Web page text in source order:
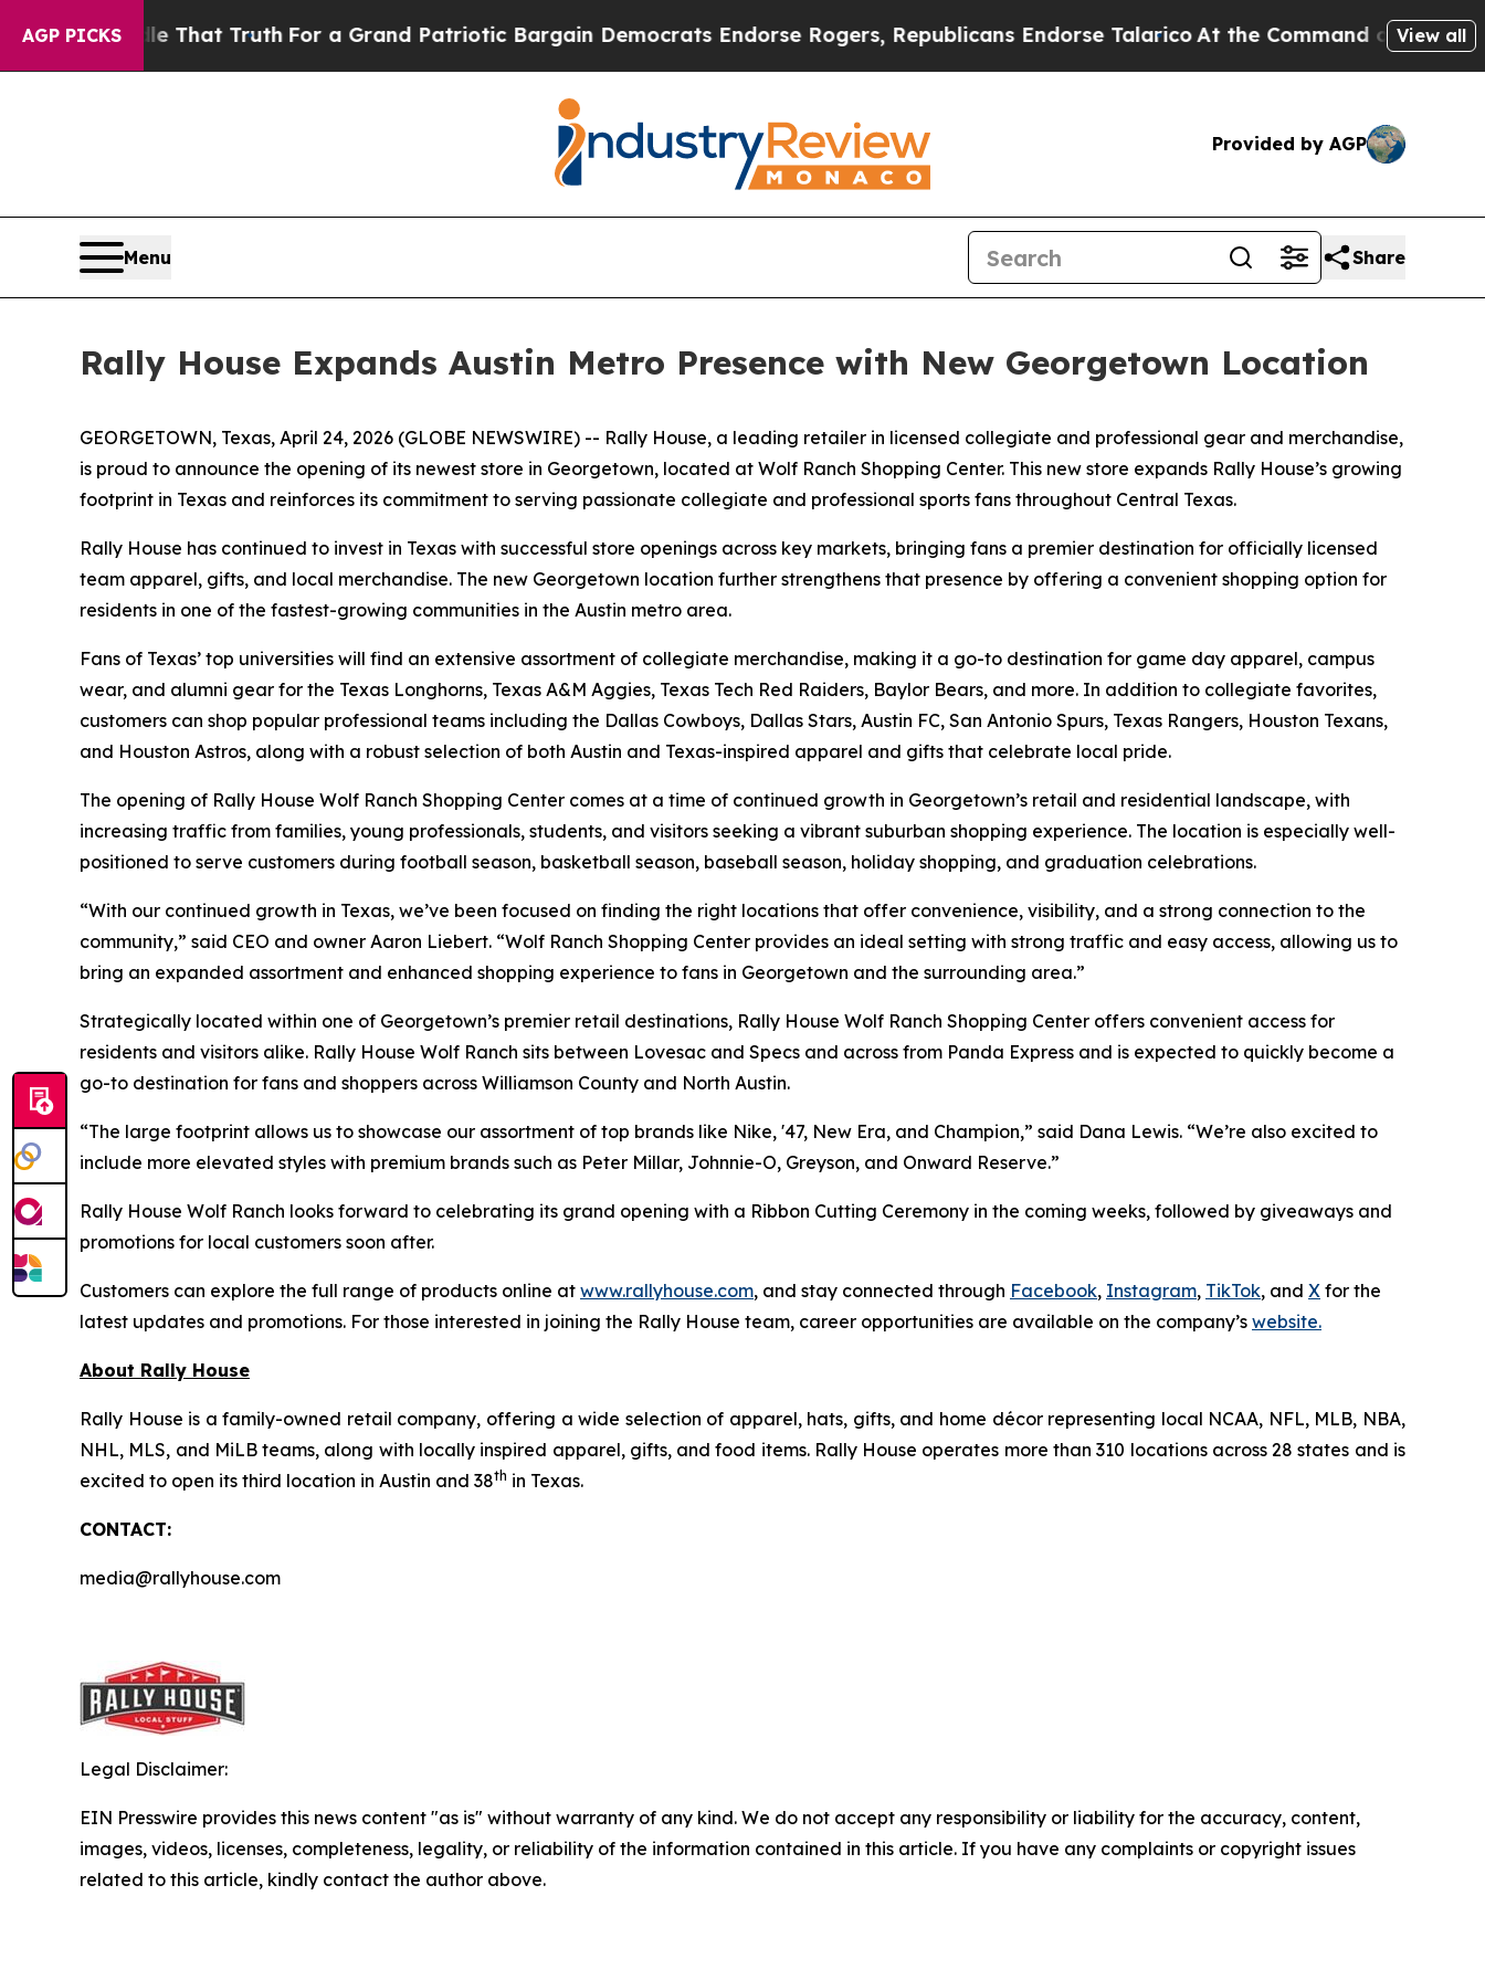
AGP PICKS
Handle That TruthFor a Grand Patriotic Bargain Democrats Endorse Rogers, Republicans Endorse TalaricoAt the Command of Jeff Bezos,
View all
Provided by AGP
Menu Share
Rally House Expands Austin Metro Presence with New Georgetown Location
GEORGETOWN, Texas, April 24, 2026 (GLOBE NEWSWIRE) -- Rally House, a leading retailer in licensed collegiate and professional gear and merchandise,
is proud to announce the opening of its newest store in Georgetown, located at Wolf Ranch Shopping Center. This new store expands Rally House’s growing
footprint in Texas and reinforces its commitment to serving passionate collegiate and professional sports fans throughout Central Texas.
Rally House has continued to invest in Texas with successful store openings across key markets, bringing fans a premier destination for officially licensed
team apparel, gifts, and local merchandise. The new Georgetown location further strengthens that presence by offering a convenient shopping option for
residents in one of the fastest-growing communities in the Austin metro area.
Fans of Texas’ top universities will find an extensive assortment of collegiate merchandise, making it a go-to destination for game day apparel, campus
wear, and alumni gear for the Texas Longhorns, Texas A&M Aggies, Texas Tech Red Raiders, Baylor Bears, and more. In addition to collegiate favorites,
customers can shop popular professional teams including the Dallas Cowboys, Dallas Stars, Austin FC, San Antonio Spurs, Texas Rangers, Houston Texans,
and Houston Astros, along with a robust selection of both Austin and Texas-inspired apparel and gifts that celebrate local pride.
The opening of Rally House Wolf Ranch Shopping Center comes at a time of continued growth in Georgetown’s retail and residential landscape, with
increasing traffic from families, young professionals, students, and visitors seeking a vibrant suburban shopping experience. The location is especially well-
positioned to serve customers during football season, basketball season, baseball season, holiday shopping, and graduation celebrations.
“With our continued growth in Texas, we’ve been focused on finding the right locations that offer convenience, visibility, and a strong connection to the
community,” said CEO and owner Aaron Liebert. “Wolf Ranch Shopping Center provides an ideal setting with strong traffic and easy access, allowing us to
bring an expanded assortment and enhanced shopping experience to fans in Georgetown and the surrounding area.”
Strategically located within one of Georgetown’s premier retail destinations, Rally House Wolf Ranch Shopping Center offers convenient access for
residents and visitors alike. Rally House Wolf Ranch sits between Lovesac and Specs and across from Panda Express and is expected to quickly become a
go-to destination for fans and shoppers across Williamson County and North Austin.
“The large footprint allows us to showcase our assortment of top brands like Nike, '47, New Era, and Champion,” said Dana Lewis. “We’re also excited to
include more elevated styles with premium brands such as Peter Millar, Johnnie-O, Greyson, and Onward Reserve.”
Rally House Wolf Ranch looks forward to celebrating its grand opening with a Ribbon Cutting Ceremony in the coming weeks, followed by giveaways and
promotions for local customers soon after.
Customers can explore the full range of products online at www.rallyhouse.com, and stay connected through Facebook, Instagram, TikTok, and X for the
latest updates and promotions. For those interested in joining the Rally House team, career opportunities are available on the company’s website.
About Rally House
Rally House is a family-owned retail company, offering a wide selection of apparel, hats, gifts, and home décor representing local NCAA, NFL, MLB, NBA,
NHL, MLS, and MiLB teams, along with locally inspired apparel, gifts, and food items. Rally House operates more than 310 locations across 28 states and is
excited to open its third location in Austin and 38th in Texas.
CONTACT:
media@rallyhouse.com
Legal Disclaimer:
EIN Presswire provides this news content "as is" without warranty of any kind. We do not accept any responsibility or liability for the accuracy, content,
images, videos, licenses, completeness, legality, or reliability of the information contained in this article. If you have any complaints or copyright issues
related to this article, kindly contact the author above.